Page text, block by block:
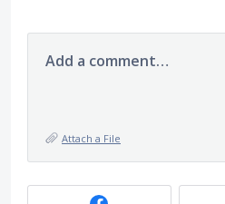
Add a comment…
Attach a File